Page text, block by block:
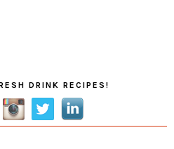
DRINK RECIPES!